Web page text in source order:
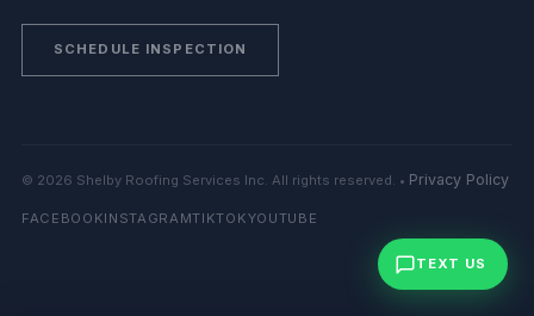
SCHEDULE INSPECTION
© 2026 Shelby Roofing Services Inc. All rights reserved. • Privacy Policy
FACEBOOKINSTAGRAMTIKTOKYOUTUBE
TEXT US